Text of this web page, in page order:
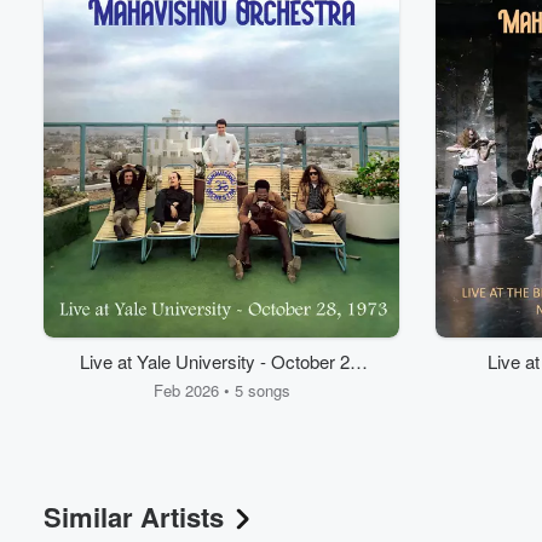
Live at Yale University - October 28,
1973
Feb 2026 • 5 songs
Live
Similar Artists
Volume